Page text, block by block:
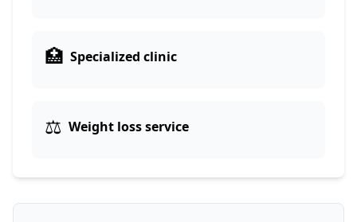
🏥 Specialized clinic
⚖️ Weight loss service